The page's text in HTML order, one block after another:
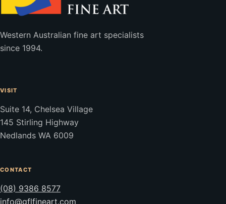
Western Australian fine art specialists
since 1994.
VISIT
Suite 14, Chelsea Village
145 Stirling Highway
Nedlands WA 6009
CONTACT
(08) 9386 8577
info@gflfineart.com